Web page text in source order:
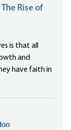
Rise of
is that all
and
have faith in